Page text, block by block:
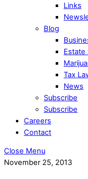
Links
Blog
Estate
Tax
News
Subscribe
Subscribe
Careers
Contact
Close Menu
November 25, 2013